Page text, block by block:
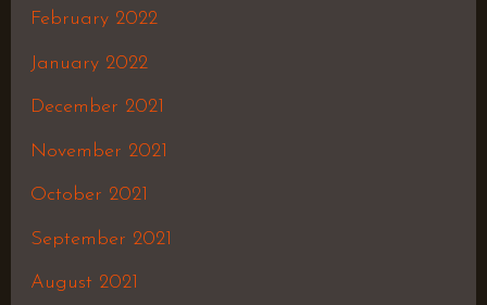
February 2022
January 2022
December 2021
November 2021
October 2021
September 2021
August 2021